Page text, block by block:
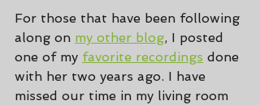
For those that have been following
along on my other blog, I posted
one of my favorite recordings done
with her two years ago. I have
missed our time in my living room